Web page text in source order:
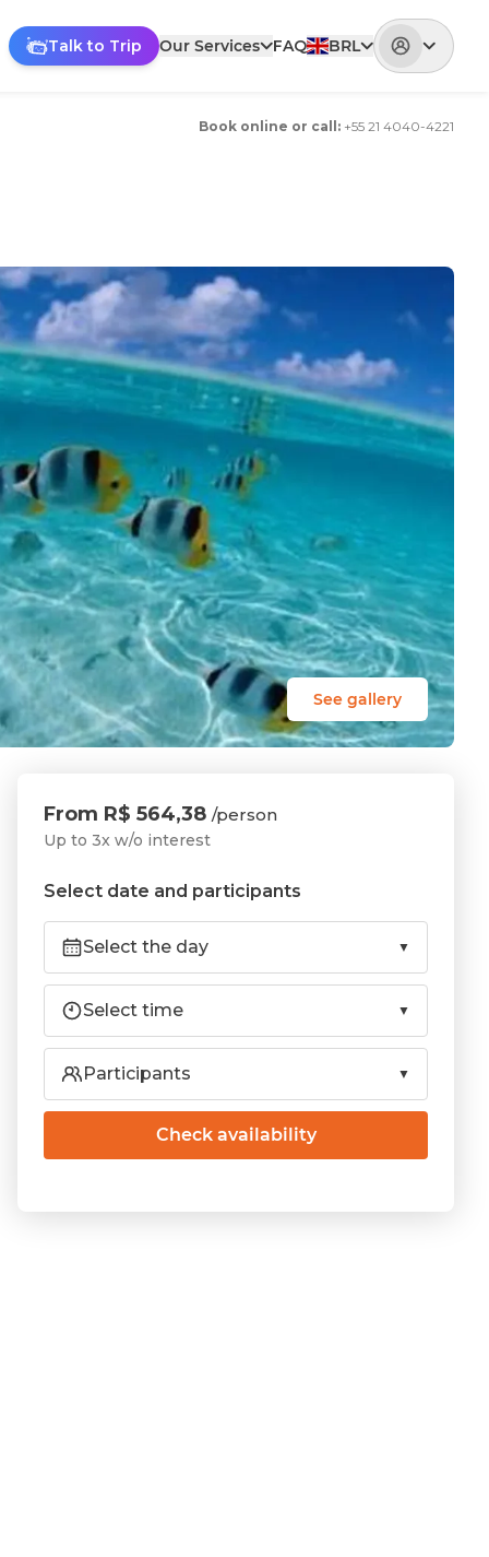
Talk to Trip Our Services FAQ BRL
Book online or call : +55 21 4040-4221
See gallery
From R$ 564,38 /person
Up to 3x w/o interest
Select date and participants
Select the day
Select time
Participants
Check availability